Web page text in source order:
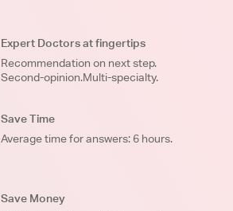
Expert Doctors at fingertips
Recommendation on next step.
Second-opinion.Multi-specialty.
Save Time
Average time for answers: 6 hours.
Save Money